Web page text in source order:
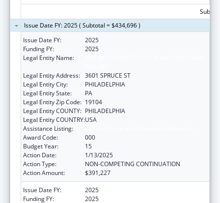
Issue Date FY: 2025 ( Subtotal = $434,696 )
Issue Date FY:
2025
Funding FY:
2025
Legal Entity Name:
Legal Entity Address: 3601 SPRUCE ST
Legal Entity City:
PHILADELPHIA
Legal Entity State:
PA
Legal Entity Zip Code: 19104
Legal Entity COUNTY: PHILADELPHIA
Legal Entity COUNTRY:USA
Assistance Listing:
Award Code:
000
Budget Year:
15
Action Date:
1/13/2025
Action Type:
NON-COMPETING CONTINUATION
Action Amount:
$391,227
Issue Date FY:
2025
Funding FY:
2025